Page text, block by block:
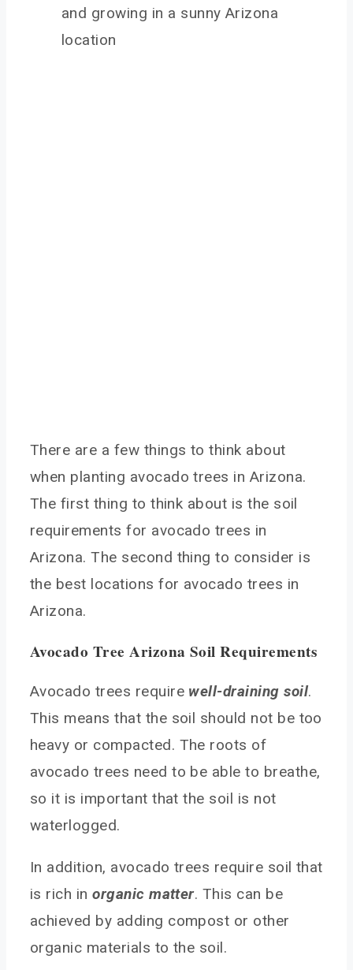
There are a few things to think about
when planting avocado trees in Arizona.
The first thing to think about is the soil
requirements for avocado trees in
Arizona. The second thing to consider is
the best locations for avocado trees in
Arizona.
Avocado Tree Arizona Soil Requirements
Avocado trees require well-draining soil.
This means that the soil should not be too
heavy or compacted. The roots of
avocado trees need to be able to breathe,
so it is important that the soil is not
waterlogged.
In addition, avocado trees require soil that
is rich inorganic matter. This can be
achieved by adding compost or other
organic materials to the soil.